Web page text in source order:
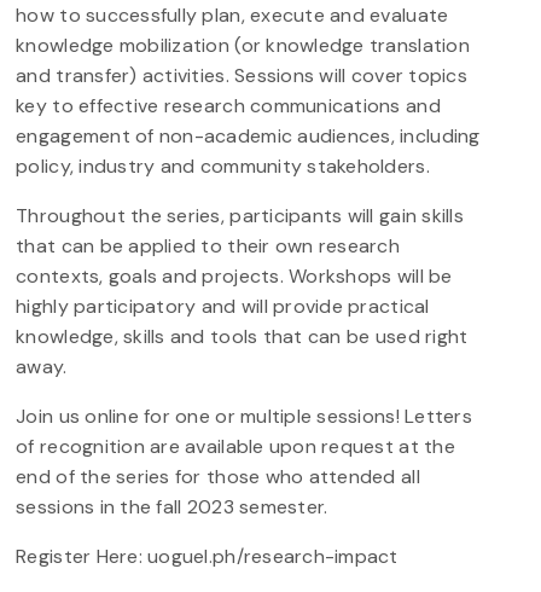
how to successfully plan, execute and evaluate
knowledge mobilization (or knowledge translation
and transfer) activities. Sessions will cover topics
key to effective research communications and
engagement of non-academic audiences, including
policy, industry and community stakeholders.
Throughout the series, participants will gain skills
that can be applied to their own research
contexts, goals and projects. Workshops will be
highly participatory and will provide practical
knowledge, skills and tools that can be used right
away.
Join us online for one or multiple sessions! Letters
of recognition are available upon request at the
end of the series for those who attended all
sessions in the fall 2023 semester.
Register Here: uoguel.ph/research-impact